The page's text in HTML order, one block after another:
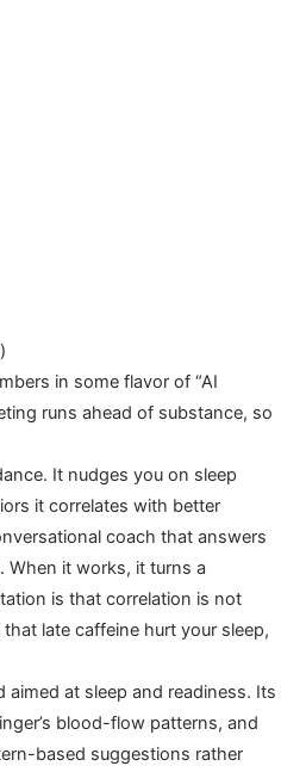
in some flavor of “AI
runs ahead of substance, so
It nudges you on sleep
it correlates with better
coach that answers
When it works, it turns a
is that correlation is not
late caffeine hurt your sleep,
aimed at sleep and readiness. Its
blood-flow patterns, and
based suggestions rather